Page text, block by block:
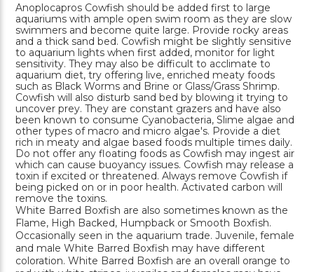
Anoplocapros Cowfish should be added first to large
aquariums with ample open swim room as they are slow
swimmers and become quite large. Provide rocky areas
and a thick sand bed. Cowfish might be slightly sensitive
to aquarium lights when first added, monitor for light
sensitivity. They may also be difficult to acclimate to
aquarium diet, try offering live, enriched meaty foods
such as Black Worms and Brine or Glass/Grass Shrimp.
Cowfish will also disturb sand bed by blowing it trying to
uncover prey. They are constant grazers and have also
been known to consume Cyanobacteria, Slime algae and
other types of macro and micro algae's. Provide a diet
rich in meaty and algae based foods multiple times daily.
Do not offer any floating foods as Cowfish may ingest air
which can cause buoyancy issues. Cowfish may release a
toxin if excited or threatened. Always remove Cowfish if
being picked on or in poor health. Activated carbon will
remove the toxins.
White Barred Boxfish are also sometimes known as the
Flame, High Backed, Humpback or Smooth Boxfish.
Occasionally seen in the aquarium trade. Juvenile, female
and male White Barred Boxfish may have different
coloration. White Barred Boxfish are an overall orange to